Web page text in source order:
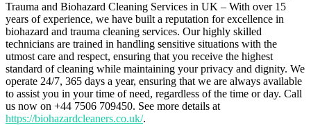
Trauma and Biohazard Cleaning Services in UK – With over 15
years of experience, we have built a reputation for excellence in
biohazard and trauma cleaning services. Our highly skilled
technicians are trained in handling sensitive situations with the
utmost care and respect, ensuring that you receive the highest
standard of cleaning while maintaining your privacy and dignity. We
operate 24/7, 365 days a year, ensuring that we are always available
to assist you in your time of need, regardless of the time or day. Call
us now on +44 7506 709450. See more details at
https://biohazardcleaners.co.uk/.